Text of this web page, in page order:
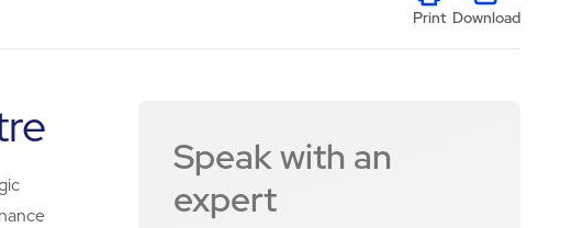
Print Download
Speak with an
expert